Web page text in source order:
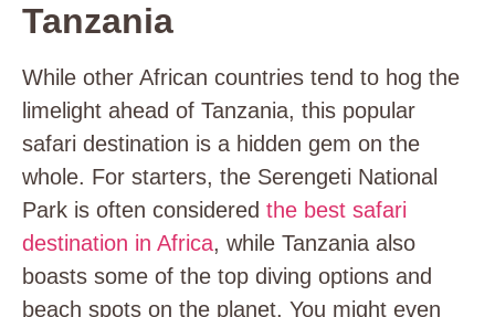
Tanzania
While other African countries tend to hog the
limelight ahead of Tanzania, this popular
safari destination is a hidden gem on the
whole. For starters, the Serengeti National
Park is often considered the best safari
destination in Africa, while Tanzania also
boasts some of the top diving options and
beach spots on the planet. You might even